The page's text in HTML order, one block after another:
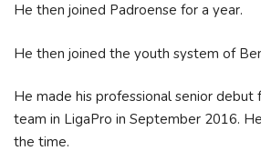
He then joined Padroense for a year.
He then joined the youth system of
He made his professional senior debut
team in LigaPro in September 2016.
the time.